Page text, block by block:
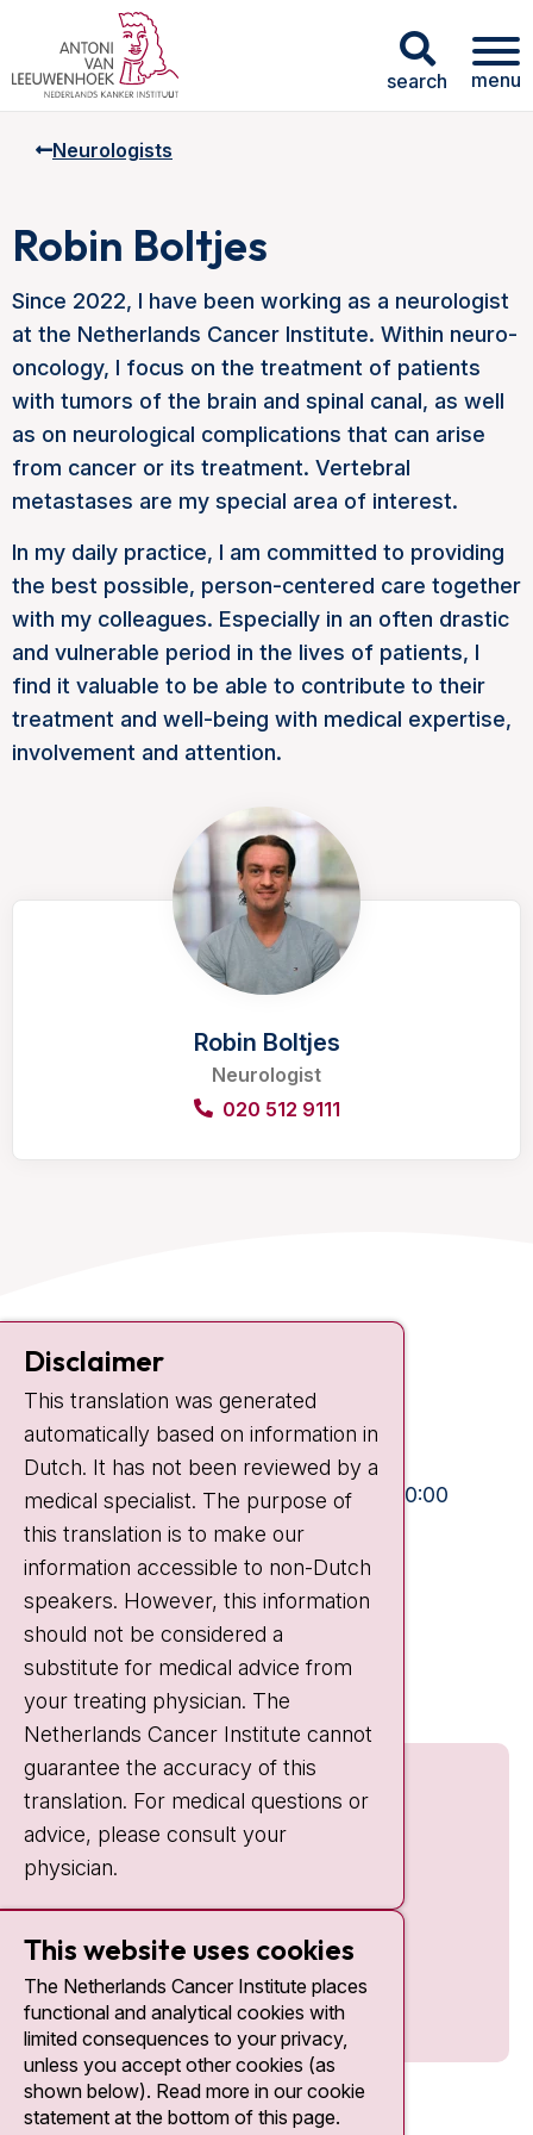
search menu
Neurologists
Robin Boltjes
Since 2022, I have been working as a neurologist
at the Netherlands Cancer Institute. Within neuro-
oncology, I focus on the treatment of patients
with tumors of the brain and spinal canal, as well
as on neurological complications that can arise
from cancer or its treatment. Vertebral
metastases are my special area of interest.
In my daily practice, I am committed to providing
the best possible, person-centered care together
with my colleagues. Especially in an often drastic
and vulnerable period in the lives of patients, I
find it valuable to be able to contribute to their
treatment and well-being with medical expertise,
involvement and attention.
Robin Boltjes
Neurologist
020 512 9111
Contact
Plesmanlaan 121
1066 CX Amsterdam
+31 20 512 9111
Visiting hours
Mon-Fri:
10:30 - 13:00 and 15:00 - 20:00
Weekends: 10:30 - 20:00
IC:
10:00 - 22:00
Quick links
Disclaimer
This translation was generated
automatically based on information in
Dutch. It has not been reviewed by a
medical specialist. The purpose of
this translation is to make our
information accessible to non-Dutch
speakers. However, this information
should not be considered a
substitute for medical advice from
your treating physician. The
Netherlands Cancer Institute cannot
guarantee the accuracy of this
translation. For medical questions or
advice, please consult your
physician.
This website uses cookies
The Netherlands Cancer Institute places
functional and analytical cookies with
limited consequences to your privacy,
unless you accept other cookies (as
shown below). Read more in our cookie
statement at the bottom of this page.